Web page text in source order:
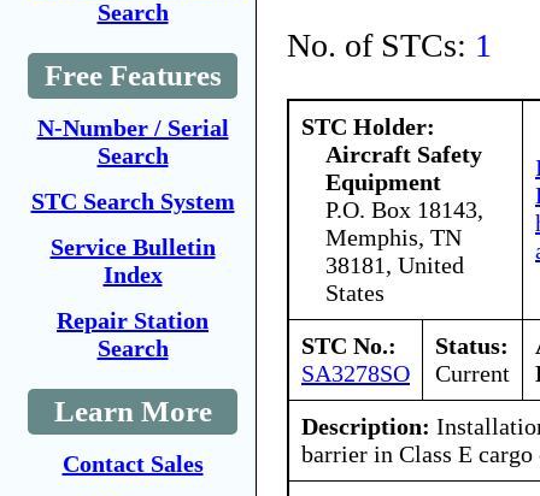
Search
Free Features
N-Number / Serial
Search
STC Search System
Service Bulletin
Index
Repair Station
Search
Learn More
Contact Sales
No. of STCs: 1
STC Holder:
Aircraft Safety
Equipment
P.O. Box 18143,
Memphis, TN
38181, United
States
STC No.:
SA3278SO
Status:
Current
Description:
barrier in Class E